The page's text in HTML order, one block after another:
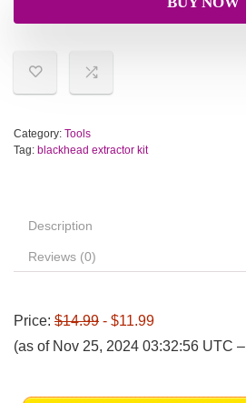
Category: Tools
Tag: blackhead extractor kit
Description
Reviews (0)
Price: $14.99 - $11.99
(as of Nov 25, 2024 03:32:56 UTC –